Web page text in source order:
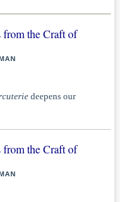
from the Craft of
deepens our
from the Craft of